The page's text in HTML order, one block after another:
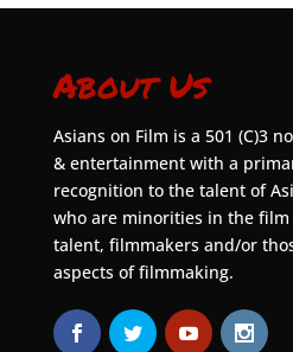
About Us
Asians on Film is a 501 (C)3
& entertainment with a
recognition to the talent of
who are minorities in the
talent, filmmakers and/or
aspects of filmmaking.